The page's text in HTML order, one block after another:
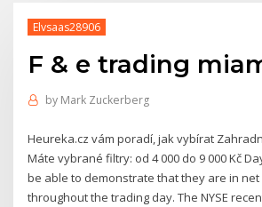
Elvsaas28906
F & e trading
by Mark Zuckerberg
Heureka.cz vám poradí, jak vybírat
Máte vybrané filtry: od 4 000 do 9 000 Kč
be able to demonstrate that they are in net
throughout the trading day. The NYSE